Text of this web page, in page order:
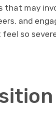
that may
and
so